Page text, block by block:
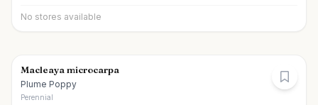
No stores available
Macleaya microcarpa
Plume Poppy
Perennial